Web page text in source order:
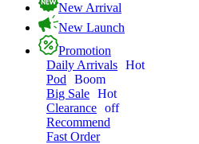
New Arrival
New Launch
Promotion
Daily Arrivals Hot
Pod
Boom
Big Sale Hot
Clearance off
Recommend
Fast Order